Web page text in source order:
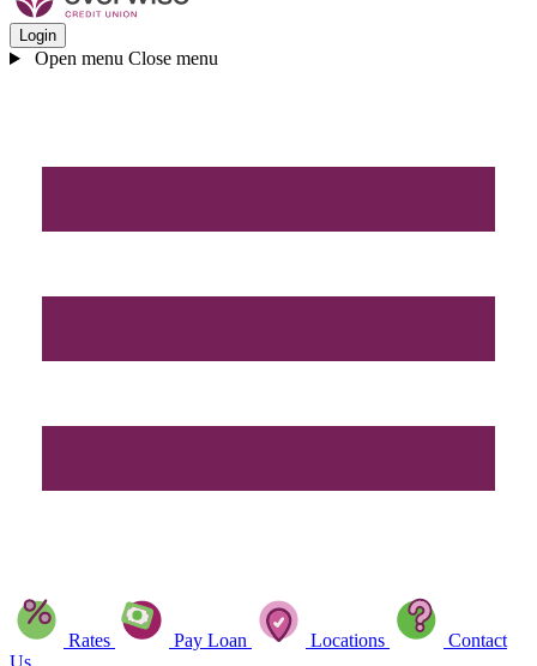
Login
Open menu Close menu
Rates Pay Loan Locations
Contact
Us